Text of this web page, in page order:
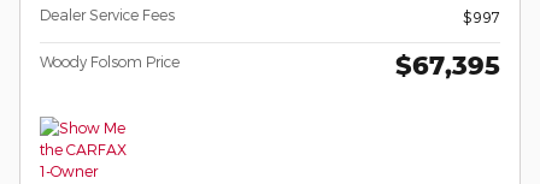
Dealer Service Fees
$997
Woody Folsom Price $67,395